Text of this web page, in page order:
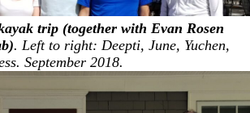
trip (together with Evan Rosen
. Left to right: Deepti, June, Yuchen,
September 2018.